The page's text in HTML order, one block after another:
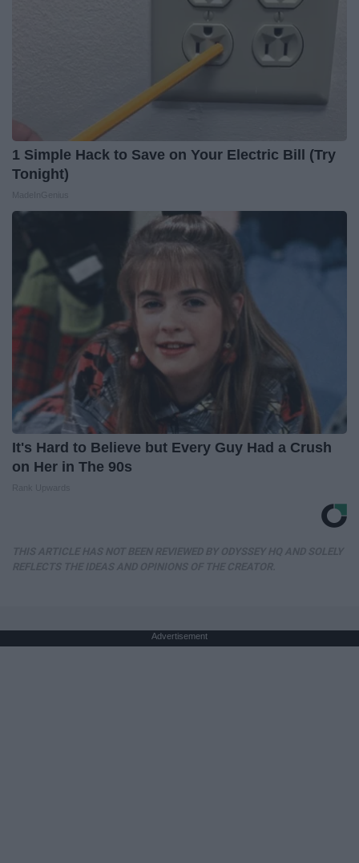
1 Simple Hack to Save on Your Electric Bill (Try
Tonight)
It's Hard to Believe but Every Guy Had a Crush
on Her in The 90s
Advertisement